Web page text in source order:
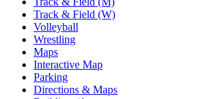
Track & Field (W)
Volleyball
Wrestling
Maps
Interactive Map
Parking
Directions & Maps